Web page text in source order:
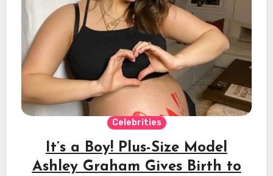
Celebrities
It’s a Boy! Plus-Size Model
Ashley Graham Gives Birth to